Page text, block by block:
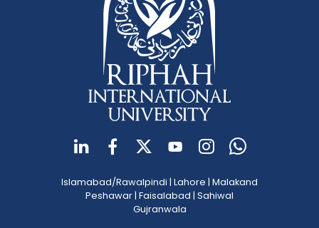
Islamabad/Rawalpindi | Lahore | Malakand
Peshawar| Faisalabad | Sahiwal
Gujranwala